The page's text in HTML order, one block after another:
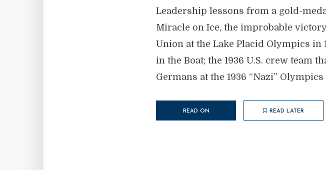
Leadership lessons from a gold-
Miracle on Ice, the improbable
Union at the Lake Placid Olympics in
in the Boat; the 1936 U.S. crew team
Germans at the 1936 “Nazi”
READ ON READ LATER